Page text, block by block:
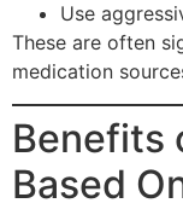
Use
These are often
medication
Benefits
Based